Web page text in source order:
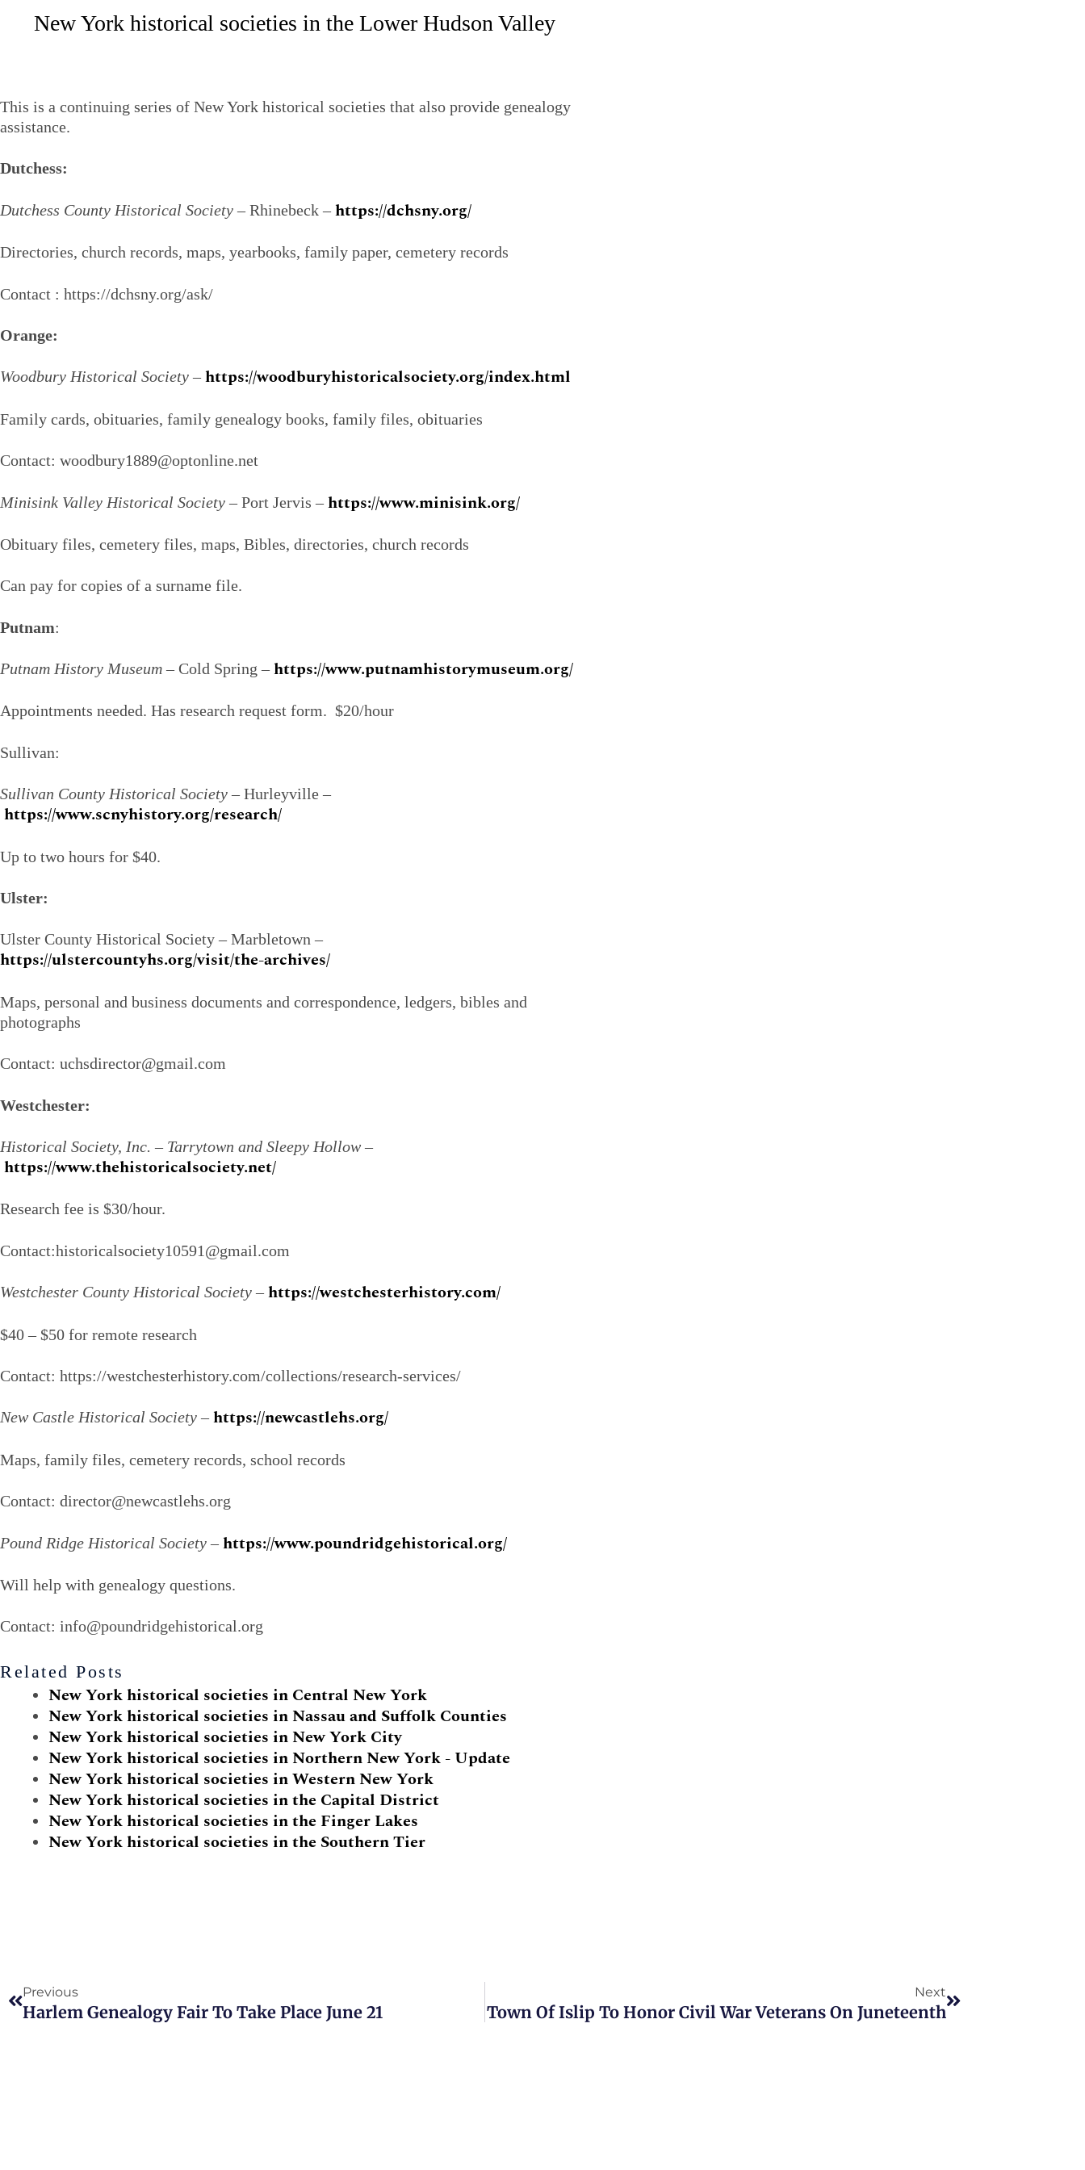
New York historical societies in the Lower Hudson Valley
This is a continuing series of New York historical societies that also provide genealogy
assistance.
Dutchess:
Dutchess County Historical Society– Rhinebeck –https://dchsny.org/
Directories, church records, maps, yearbooks, family paper, cemetery records
Contact : https://dchsny.org/ask/
Orange:
Woodbury Historical Society–https://woodburyhistoricalsociety.org/index.html
Family cards, obituaries, family genealogy books, family files, obituaries
Contact: woodbury1889@optonline.net
Minisink Valley Historical Society– Port Jervis –https://www.minisink.org/
Obituary files, cemetery files, maps, Bibles, directories, church records
Can pay for copies of a surname file.
Putnam:
Putnam History Museum– Cold Spring –https://www.putnamhistorymuseum.org/
Appointments needed. Has research request form. $20/hour
Sullivan:
Sullivan County Historical Society– Hurleyville –
https://www.scnyhistory.org/research/
Up to two hours for $40.
Ulster:
Ulster County Historical Society – Marbletown –
https://ulstercountyhs.org/visit/the-archives/
Maps, personal and business documents and correspondence, ledgers, bibles and
photographs
Contact: uchsdirector@gmail.com
Westchester:
Historical Society, Inc. – Tarrytown and Sleepy Hollow–
https://www.thehistoricalsociety.net/
Research fee is $30/hour.
Contact:historicalsociety10591@gmail.com
Westchester County Historical Society–https://westchesterhistory.com/
$40 – $50 for remote research
Contact: https://westchesterhistory.com/collections/research-services/
New Castle Historical Society–https://newcastlehs.org/
Maps, family files, cemetery records, school records
Contact: director@newcastlehs.org
Pound Ridge Historical Society–https://www.poundridgehistorical.org/
Will help with genealogy questions.
Contact: info@poundridgehistorical.org
Related Posts
New York historical societies in Central New York
New York historical societies in Nassau and Suffolk Counties
New York historical societies in New York City
New York historical societies in Northern New York - Update
New York historical societies in Western New York
New York historical societies in the Capital District
New York historical societies in the Finger Lakes
New York historical societies in the Southern Tier
Previous
Harlem Genealogy Fair To Take Place June 21
Next
Town Of Islip To Honor Civil War Veterans On Juneteenth